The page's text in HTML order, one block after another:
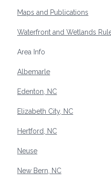
Maps and Publications
Waterfront and Wetlands
Area Info
Albemarle
Edenton, NC
Elizabeth City, NC
Hertford, NC
Neuse
New Bern, NC